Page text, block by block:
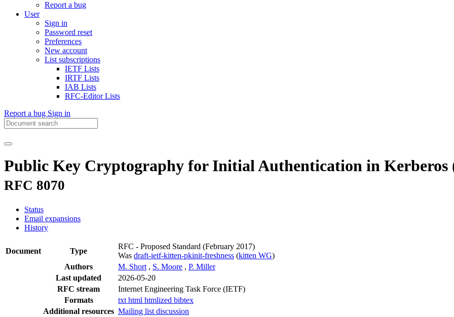
Report a bug
User
Sign in
Password reset
Preferences
New account
List subscriptions
IETF Lists
IRTF Lists
IAB Lists
RFC-Editor Lists
Report a bug Sign in
Public Key Cryptography for Initial Authentication in Kerberos
RFC 8070
Status
Email expansions
History
Document Type
RFC - Proposed Standard (February 2017)
Was draft-ietf-kitten-pkinit-freshness (kitten WG)
Authors
M. Short , S. Moore , P. Miller
Last updated
2026-05-20
RFC stream
Internet Engineering Task Force (IETF)
Formats
txt html htmlized bibtex
Additional resources Mailing list discussion